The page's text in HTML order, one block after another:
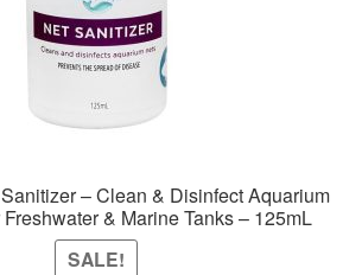
– Clean & Disinfect Aquarium
& Marine Tanks – 125mL
SALE!